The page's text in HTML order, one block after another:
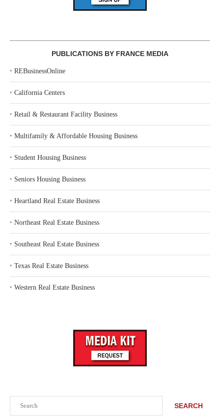
SEARCH
PUBLICATIONS BY FRANCE MEDIA
‣ REBusinessOnline
‣ California Centers
‣ Retail & Restaurant Facility Business
‣ Multifamily & Affordable Housing Business
‣ Student Housing Business
‣ Seniors Housing Business
‣ Heartland Real Estate Business
‣ Northeast Real Estate Business
‣ Southeast Real Estate Business
‣ Texas Real Estate Business
‣ Western Real Estate Business